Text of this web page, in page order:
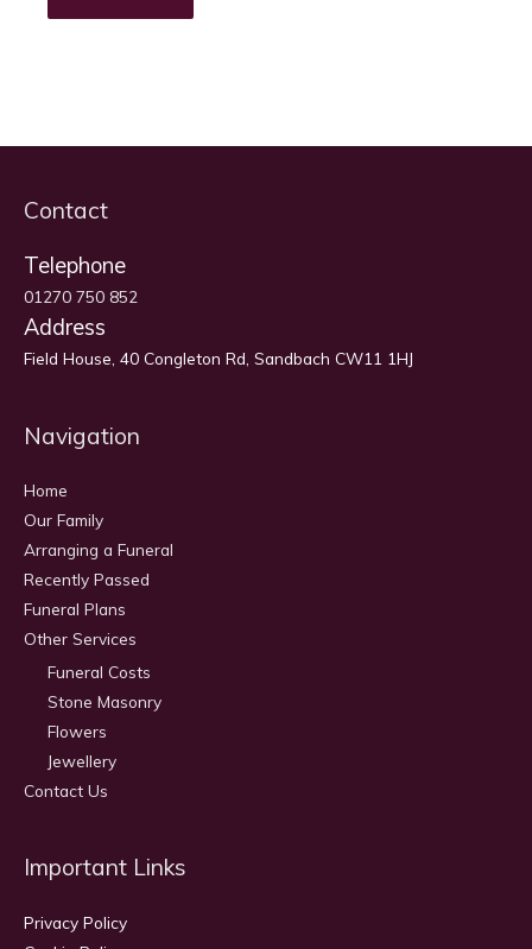
Contact
Telephone
01270 750 852
Address
Field House, 40 Congleton Rd, Sandbach CW11 1HJ
Navigation
Home
Our Family
Arranging a Funeral
Recently Passed
Funeral Plans
Other Services
Funeral Costs
Stone Masonry
Flowers
Jewellery
Contact Us
Important Links
Privacy Policy